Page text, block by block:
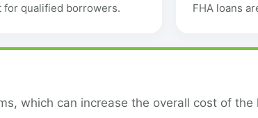
for qualified borrowers. FHA loans
which can increase the overall cost of